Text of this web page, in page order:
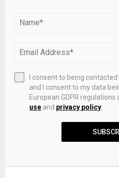
I consent to being
and I consent to my data
European GDPR
use and privacy policy